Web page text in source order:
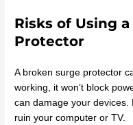
Risks of Using
Protector
A broken surge protector
working, it won’t block
can damage your
ruin your computer or TV.